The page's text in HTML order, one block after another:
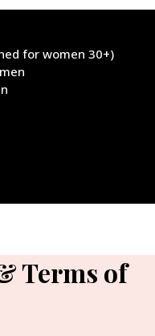
for women 30+)
Terms of